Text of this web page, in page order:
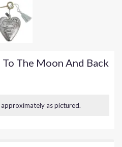
The Moon And Back
as pictured.